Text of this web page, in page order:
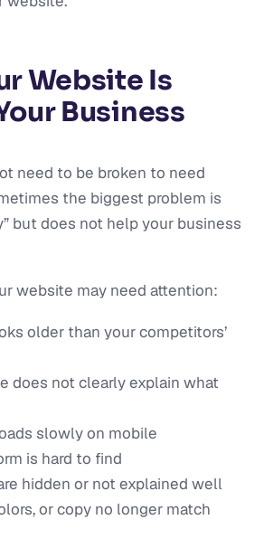
Website Is
Business
need to be broken to need
the biggest problem is
but does not help your business
website may need attention:
older than your competitors’
does not clearly explain what
slowly on mobile
is hard to find
hidden or not explained well
or copy no longer match